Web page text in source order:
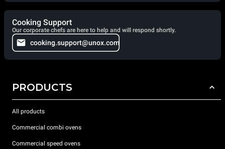
Cooking Support
Our corporate chefs are here to help and will respond shortly.
cooking.support@unox.com
PRODUCTS
All products
Commercial combi ovens
Commercial speed ovens